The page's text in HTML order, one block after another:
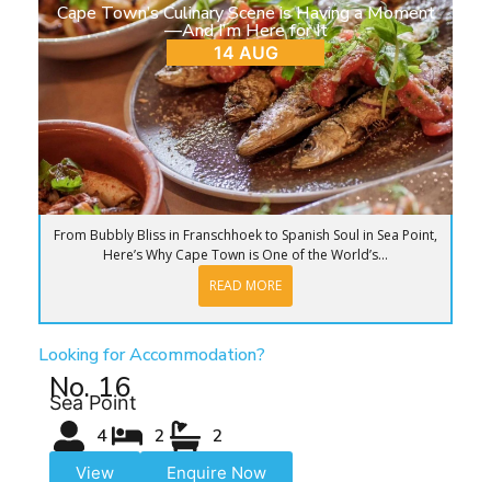
Cape Town’s Culinary Scene is Having a Moment
—And I’m Here for It
14 AUG
From Bubbly Bliss in Franschhoek to Spanish Soul in Sea Point,
Here’s Why Cape Town is One of the World’s...
READ MORE
Looking for Accommodation?
No. 16
Sea Point
4 2 2
View Enquire Now